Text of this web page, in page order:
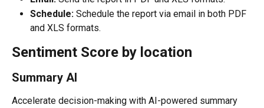
Schedule: Schedule the report via email in both PDF
and XLS formats.
Sentiment Score by location
Summary AI
Accelerate decision-making with AI-powered summary